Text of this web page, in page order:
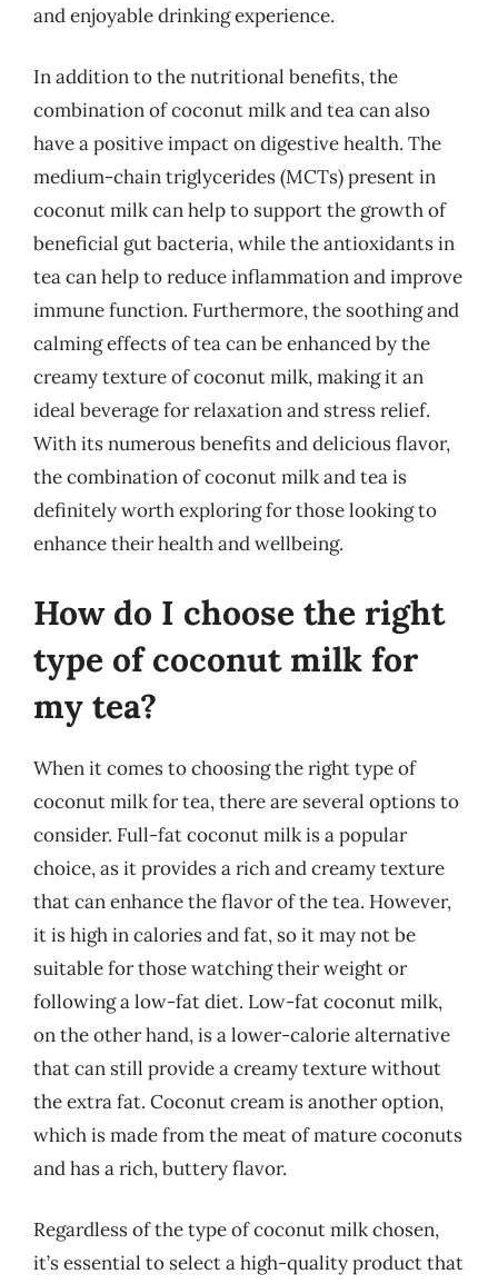
and enjoyable drinking experience.
In addition to the nutritional benefits, the
combination of coconut milk and tea can also
have a positive impact on digestive health. The
medium-chain triglycerides (MCTs) present in
coconut milk can help to support the growth of
beneficial gut bacteria, while the antioxidants in
tea can help to reduce inflammation and improve
immune function. Furthermore, the soothing and
calming effects of tea can be enhanced by the
creamy texture of coconut milk, making it an
ideal beverage for relaxation and stress relief.
With its numerous benefits and delicious flavor,
the combination of coconut milk and tea is
definitely worth exploring for those looking to
enhance their health and wellbeing.
How do I choose the right
type of coconut milk for
my tea?
When it comes to choosing the right type of
coconut milk for tea, there are several options to
consider. Full-fat coconut milk is a popular
choice, as it provides a rich and creamy texture
that can enhance the flavor of the tea. However,
it is high in calories and fat, so it may not be
suitable for those watching their weight or
following a low-fat diet. Low-fat coconut milk,
on the other hand, is a lower-calorie alternative
that can still provide a creamy texture without
the extra fat. Coconut cream is another option,
which is made from the meat of mature coconuts
and has a rich, buttery flavor.
Regardless of the type of coconut milk chosen,
it’s essential to select a high-quality product that